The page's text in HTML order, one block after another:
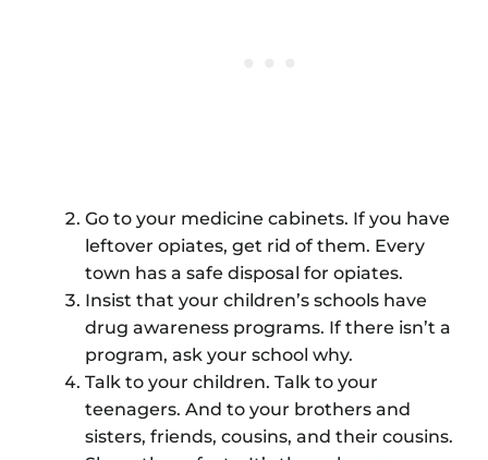
Go to your medicine cabinets. If you have
leftover opiates, get rid of them. Every
town has a safe disposal for opiates.
Insist that your children’s schools have
drug awareness programs. If there isn’t a
program, ask your school why.
Talk to your children. Talk to your
teenagers. And to your brothers and
sisters, friends, cousins, and their cousins.